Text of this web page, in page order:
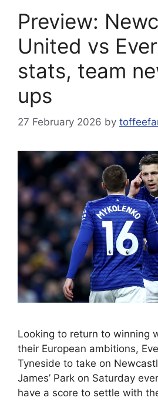
Preview:
United vs
stats, team
ups
27 February 2026 by
Looking to return to winning
their European ambitions,
Tyneside to take on
James’ Park on Saturday
have a score to settle with